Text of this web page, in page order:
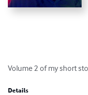
Volume 2 of my short
Details